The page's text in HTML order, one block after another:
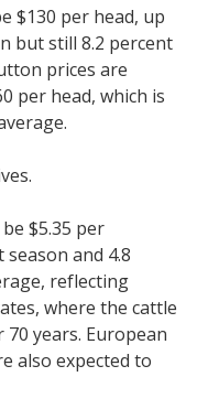
$130 per head, up
but still 8.2 percent
prices are
per head, which is
$5.35 per
and 4.8
reflecting
where the cattle
years. European
also expected to